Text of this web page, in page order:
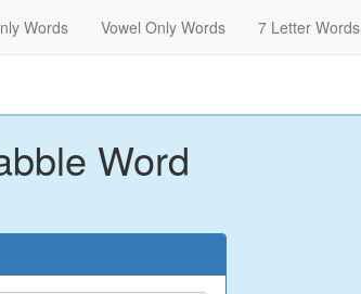
Words Vowel Only Words 7 Letter Words
Word